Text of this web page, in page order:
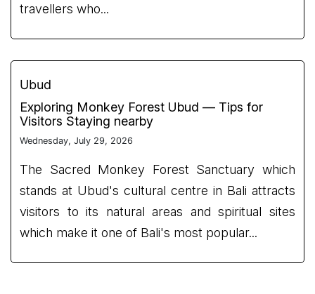
travellers who...
Ubud
Exploring Monkey Forest Ubud — Tips for
Visitors Staying nearby
Wednesday, July 29, 2026
The Sacred Monkey Forest Sanctuary which
stands at Ubud's cultural centre in Bali attracts
visitors to its natural areas and spiritual sites
which make it one of Bali's most popular...